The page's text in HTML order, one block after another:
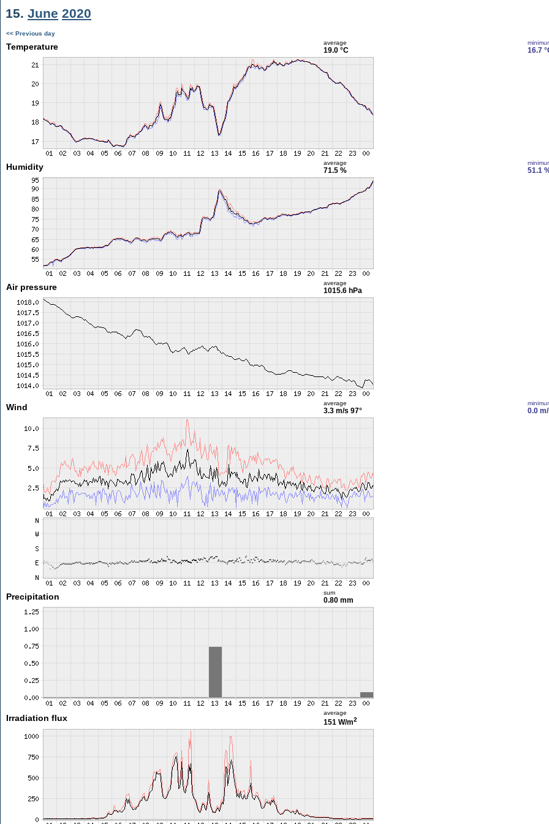
15. June 2020
<< Previous day
Temperature average
19.0 °C 16.7
Humidity average
71.5 % 51.1
Air pressure average
1015.6 hPa
Wind average
3.3 m/s 97° 0.0
Precipitation sum
0.80 mm
Irradiation flux
average
151 W/m2